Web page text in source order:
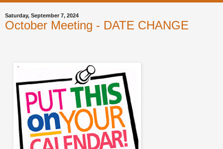
Saturday, September 7, 2024
October Meeting - DATE CHANGE